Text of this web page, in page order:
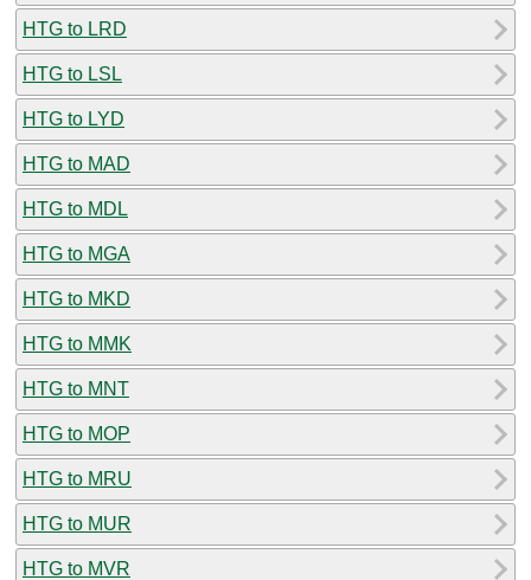
HTG to LRD
HTG to LSL
HTG to LYD
HTG to MAD
HTG to MDL
HTG to MGA
HTG to MKD
HTG to MMK
HTG to MNT
HTG to MOP
HTG to MRU
HTG to MUR
HTG to MVR